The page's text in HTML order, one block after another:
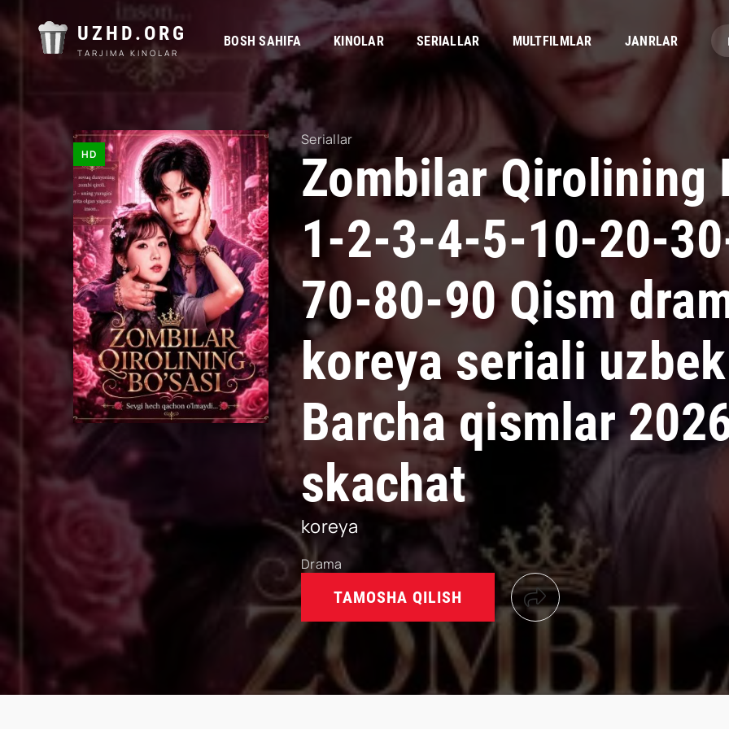
UZHD.ORG
TARJIMA KINOLAR
BOSH SAHIFA KINOLAR SERIALLAR MULTFILMLAR JANRLAR
HD
Seriallar
Zombilar Qirolining
1-2-3-4-5-10-20-
70-80-90 Qism
koreya seriali
Barcha qismlar
skachat
koreya
Drama
TAMOSHA QILISH